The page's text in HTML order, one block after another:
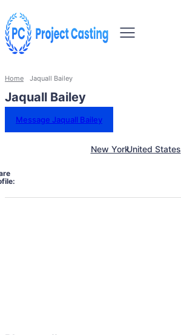
Home Jaquall Bailey
Jaquall Bailey
Message Jaquall Bailey
New YorkUnited States